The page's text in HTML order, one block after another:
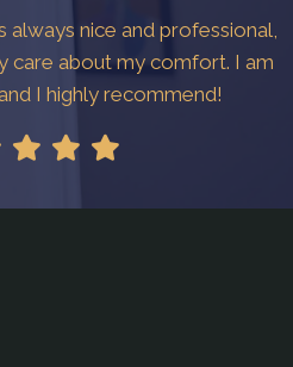
always nice and professional,
care about my comfort. I am
I highly recommend!